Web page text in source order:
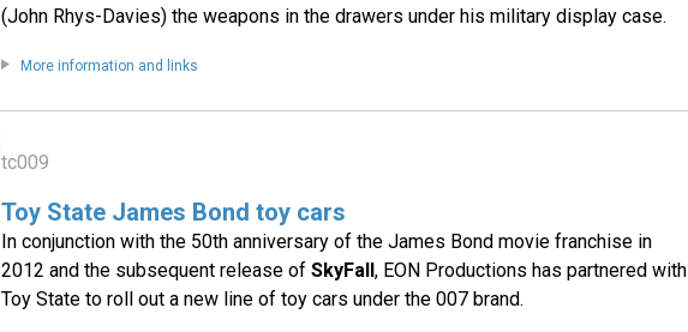
(John Rhys-Davies) the weapons in the drawers under his military display case.
More information and links
tc009
Toy State James Bond toy cars
In conjunction with the 50th anniversary of the James Bond movie franchise in
2012 and the subsequent release ofSkyFall, EON Productions has partnered with
Toy State to roll out a new line of toy cars under the 007 brand.